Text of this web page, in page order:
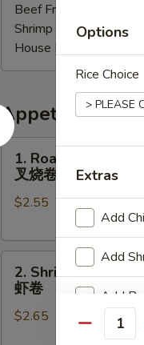
翅
Beef Fried Rice 牛炒饭:
Shrimp Fried Rice 虾炒
House Fried Rice 本楼
Appetizers
1.
Roast
Pork
Egg
叉
1. Roast Pork Egg
叉烧卷
$2.55
Shrimp
Egg
Roll
2. Shrimp Egg Roll
虾卷
$2.65
Options
Rice Choice
Extras
Add
Add
Add
Add
Quantity